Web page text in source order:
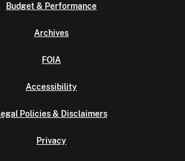
Budget & Performance
Archives
FOIA
Accessibility
Policies & Disclaimers
Privacy